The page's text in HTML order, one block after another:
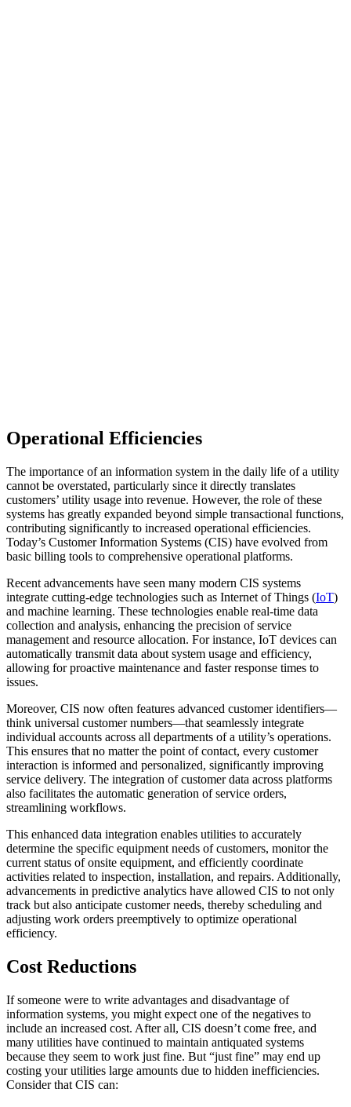
Operational Efficiencies
The importance of an information system in the daily life of a utility
cannot be overstated, particularly since it directly translates
customers’ utility usage into revenue. However, the role of these
systems has greatly expanded beyond simple transactional functions,
contributing significantly to increased operational efficiencies.
Today’s Customer Information Systems (CIS) have evolved from
basic billing tools to comprehensive operational platforms.
Recent advancements have seen many modern CIS systems
integrate cutting-edge technologies such as Internet of Things (IoT)
and machine learning. These technologies enable real-time data
collection and analysis, enhancing the precision of service
management and resource allocation. For instance, IoT devices can
automatically transmit data about system usage and efficiency,
allowing for proactive maintenance and faster response times to
issues.
Moreover, CIS now often features advanced customer identifiers—
think universal customer numbers—that seamlessly integrate
individual accounts across all departments of a utility’s operations.
This ensures that no matter the point of contact, every customer
interaction is informed and personalized, significantly improving
service delivery. The integration of customer data across platforms
also facilitates the automatic generation of service orders,
streamlining workflows.
This enhanced data integration enables utilities to accurately
determine the specific equipment needs of customers, monitor the
current status of onsite equipment, and efficiently coordinate
activities related to inspection, installation, and repairs. Additionally,
advancements in predictive analytics have allowed CIS to not only
track but also anticipate customer needs, thereby scheduling and
adjusting work orders preemptively to optimize operational
efficiency.
Cost Reductions
If someone were to write advantages and disadvantage of
information systems, you might expect one of the negatives to
include an increased cost. After all, CIS doesn’t come free, and
many utilities have continued to maintain antiquated systems
because they seem to work just fine. But “just fine” may end up
costing your utilities large amounts due to hidden inefficiencies.
Consider that CIS can: